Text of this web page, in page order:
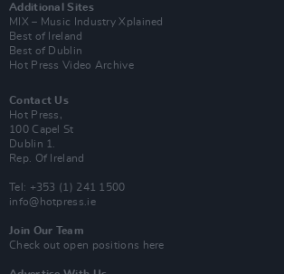
Additional Sites
MIX – Music Industry Xplained
Best of Ireland
Best of Dublin
Hot Press Video Archive
Contact Us
Hot Press,
100 Capel St
Dublin 1.
Rep. Of Ireland
Tel: +353 (1) 241 1500
info@hotpress.ie
Join Our Team
Check out open positions here